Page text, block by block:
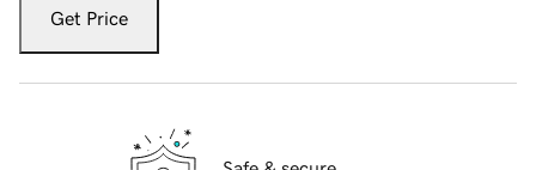
Get Price